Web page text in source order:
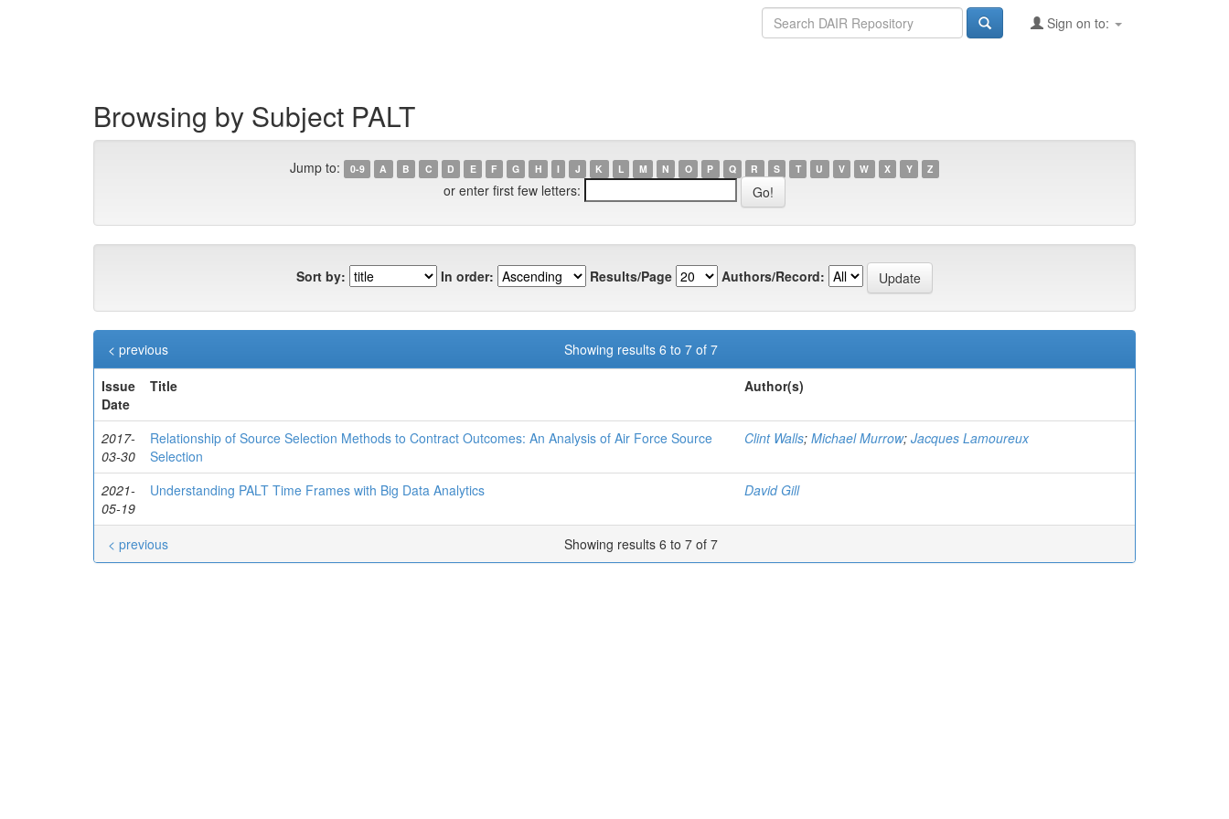
Sign on to:
Browsing by Subject PALT
Jump to: 0-9 A B C D E F G H I J K L M N O P Q R S T U V W X Y Z
or enter first few letters:
Sort by: In order: Results/Page Authors/Record:
Showing results 6 to 7 of 7
< previous
Issue
Date
Title Author(s)
2017-
03-30
Relationship of Source Selection Methods to Contract Outcomes: An Analysis of Air Force Source
Selection
Clint Walls; Michael Murrow; Jacques Lamoureux
2021-
05-19
Understanding PALT Time Frames with Big Data Analytics David Gill
Showing results 6 to 7 of 7
< previous